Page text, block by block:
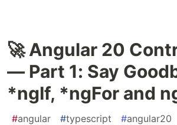
🚀 Angular 20
— Part 1: Say
*ngIf, *ngFor and
#angular #typescript #angular20